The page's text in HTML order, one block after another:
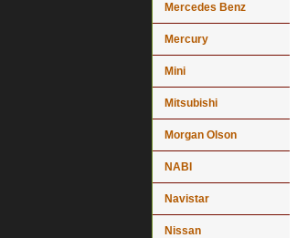
Mercedes Benz
Mercury
Mini
Mitsubishi
Morgan Olson
NABI
Navistar
Nissan